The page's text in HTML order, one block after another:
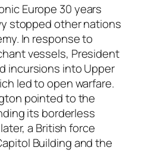
Europe 30 years
stopped other nations
In response to
vessels, President
incursions into Upper
led to open warfare.
pointed to the
its borderless
a British force
Building and the